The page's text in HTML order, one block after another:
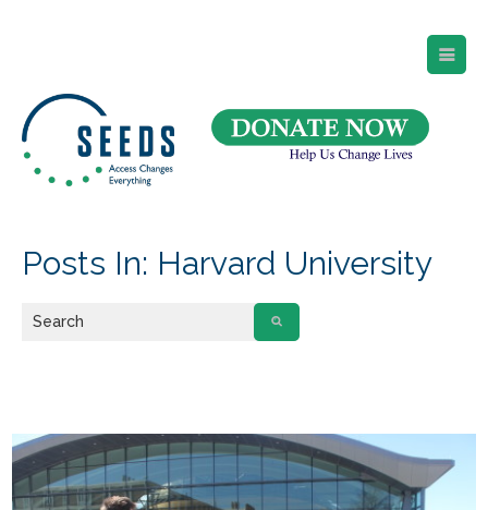
Posts In: Harvard University
Suite 105
Newark, NJ 07102
Directions and Parking
(973) 642-6422